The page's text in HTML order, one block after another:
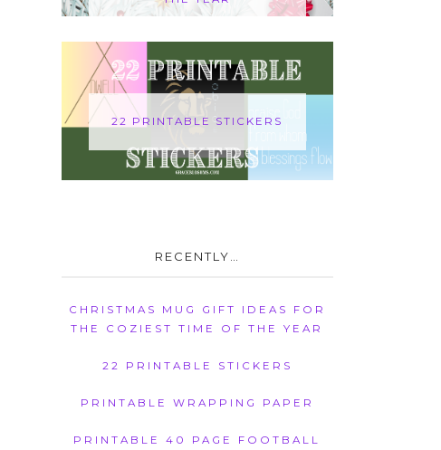
22 PRINTABLE STICKERS
RECENTLY…
CHRISTMAS MUG GIFT IDEAS FOR
THE COZIEST TIME OF THE YEAR
22 PRINTABLE STICKERS
PRINTABLE WRAPPING PAPER
PRINTABLE 40 PAGE FOOTBALL